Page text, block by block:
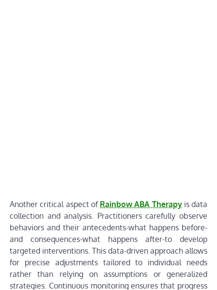
Another critical aspect of Rainbow ABA Therapyis data
collection and analysis. Practitioners carefully observe
behaviors and their antecedents-what happens before-
and consequences-what happens after-to develop
targeted interventions. This data-driven approach allows
for precise adjustments tailored to individual needs
rather than relying on assumptions or generalized
strategies. Continuous monitoring ensures that progress